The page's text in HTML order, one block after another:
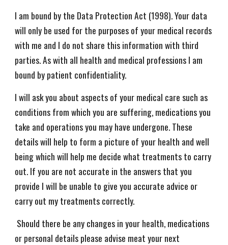
I am bound by the Data Protection Act (1998). Your data
will only be used for the purposes of your medical records
with me and I do not share this information with third
parties. As with all health and medical professions I am
bound by patient confidentiality.
I will ask you about aspects of your medical care such as
conditions from which you are suffering, medications you
take and operations you may have undergone. These
details will help to form a picture of your health and well
being which will help me decide what treatments to carry
out. If you are not accurate in the answers that you
provide I will be unable to give you accurate advice or
carry out my treatments correctly.
Should there be any changes in your health, medications
or personal details please advise meat your next